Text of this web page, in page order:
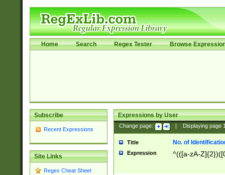
Home Search Regex Tester Browse
Subscribe
Recent Expressions
Site Links
Regex Cheat Sheet
Expressions by User
Change page: Displaying page
Title No. of
Expression ^(([a-zA-